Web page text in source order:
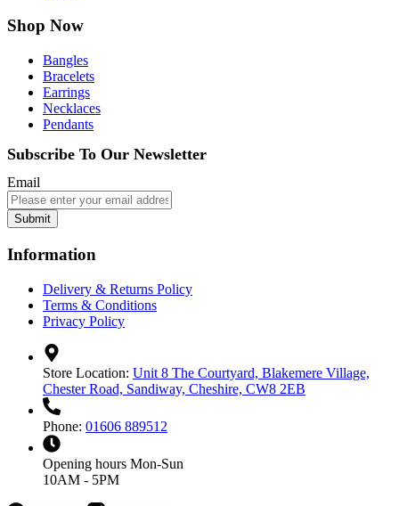
Shop Now
Bangles
Bracelets
Earrings
Necklaces
Pendants
Subscribe To Our Newsletter
Email
Submit
Information
Delivery & Returns Policy
Terms & Conditions
Privacy Policy
Store Location: Unit 8 The Courtyard, Blakemere Village,
Chester Road, Sandiway, Cheshire, CW8 2EB
Phone: 01606 889512
Opening hours Mon-Sun
10AM - 5PM